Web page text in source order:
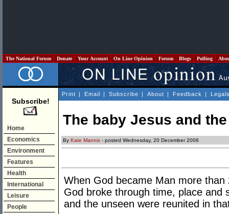
The National Forum Donate Your Account On Line Opinion Forum Blogs Polling
Subscribe!
Home
Economics
Environment
Features
Health
International
Leisure
People
Print | Email | Subscribe | About | Feedback |
The baby Jesus and
By Kate Mannix - posted Wednesday, 20 December 2006
When God became Man more
God broke through time, place and
and the unseen were reunited in